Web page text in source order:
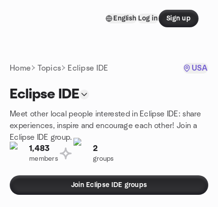
English Log in Sign up
Home Topics Eclipse IDE USA
Eclipse IDE
Meet other local people interested in Eclipse IDE: share
experiences, inspire and encourage each other! Join a
Eclipse IDE group.
1,483
members
2
groups
Join Eclipse IDE groups